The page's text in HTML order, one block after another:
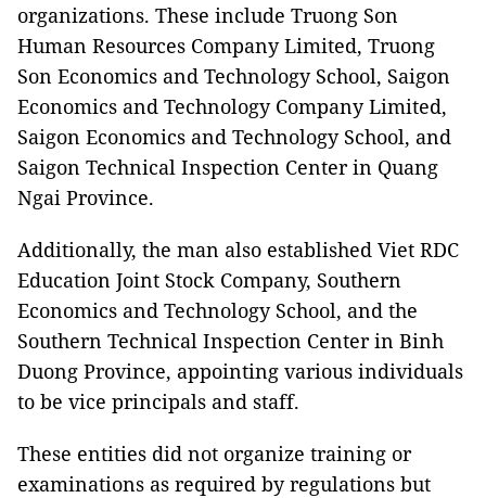
organizations. These include Truong Son
Human Resources Company Limited, Truong
Son Economics and Technology School, Saigon
Economics and Technology Company Limited,
Saigon Economics and Technology School, and
Saigon Technical Inspection Center in Quang
Ngai Province.
Additionally, the man also established Viet RDC
Education Joint Stock Company, Southern
Economics and Technology School, and the
Southern Technical Inspection Center in Binh
Duong Province, appointing various individuals
to be vice principals and staff.
These entities did not organize training or
examinations as required by regulations but